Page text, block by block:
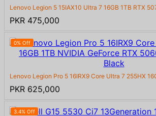
Lenovo Legion 5 15IAX10 Ultra 7 16GB 1TB RTX
PKR 475,000
0% Off
Lenovo Legion Pro 5 16IRX9 Core Ultra 7 255HX
PKR 625,000
3.4% Off